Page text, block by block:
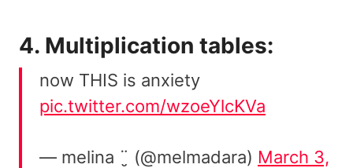
4. Multiplication tables:
now THIS is anxiety
pic.twitter.com/wzoeYlcKVa
— melina ¨̮ (@melmadara) March 3,